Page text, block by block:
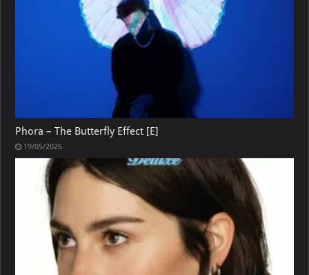
Phora – The Butterfly Effect [E]
19/05/2026